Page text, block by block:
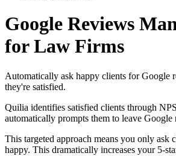
Google Reviews
for Law Firms
Automatically ask happy clients for
they're satisfied.
Quilia identifies satisfied clients through
automatically prompts them to leave Google
This targeted approach means you only ask
happy. This dramatically increases your 5-